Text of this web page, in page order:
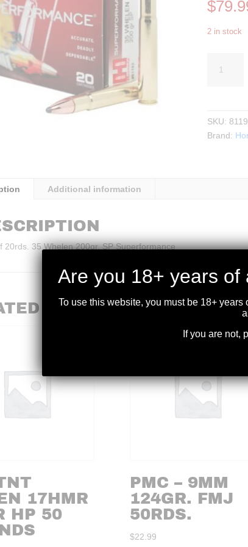
$
2 in stock
SKU:
Brand:
Additional information
20rds. 35 Whelen 200gr. SP Superformance
PRODUCTS
17HMR
HP 50
PMC – 9MM
124GR. FMJ
50RDS.
$22.99
Are you 18+ years of
To use this website, you must be 18+
If you are not,